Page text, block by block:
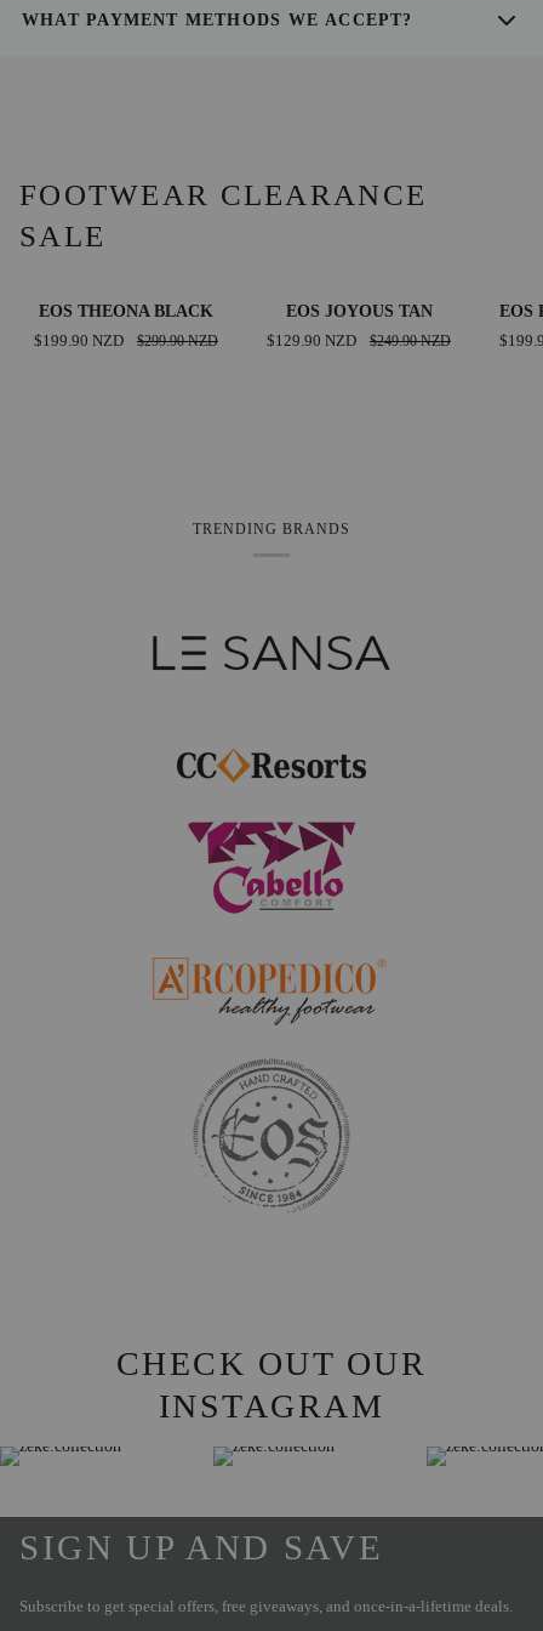
you can use to monitor your delivery.
WHAT PAYMENT METHODS WE ACCEPT?
FOOTWEAR CLEARANCE
SALE
SAVE $100.00 NZD
EOS
BLACK
EOS THEONA BLACK
$199.90 NZD $299.90 NZD
SAVE $120.00 NZD
TAN
EOS JOYOUS TAN
$129.90 NZD $249.90 NZD
EOS
EOS
TRENDING BRANDS
CHECK OUT OUR
INSTAGRAM
SIGN UP AND SAVE
Subscribe to get special offers, free giveaways, and once-in-a-lifetime deals.